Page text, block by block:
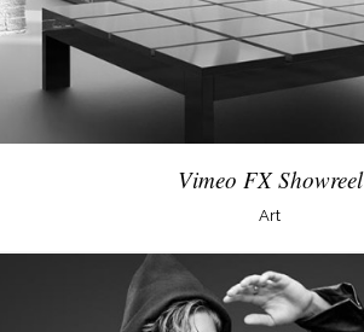
Vimeo FX Showreel
Art